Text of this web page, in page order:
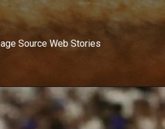
Source Web Stories